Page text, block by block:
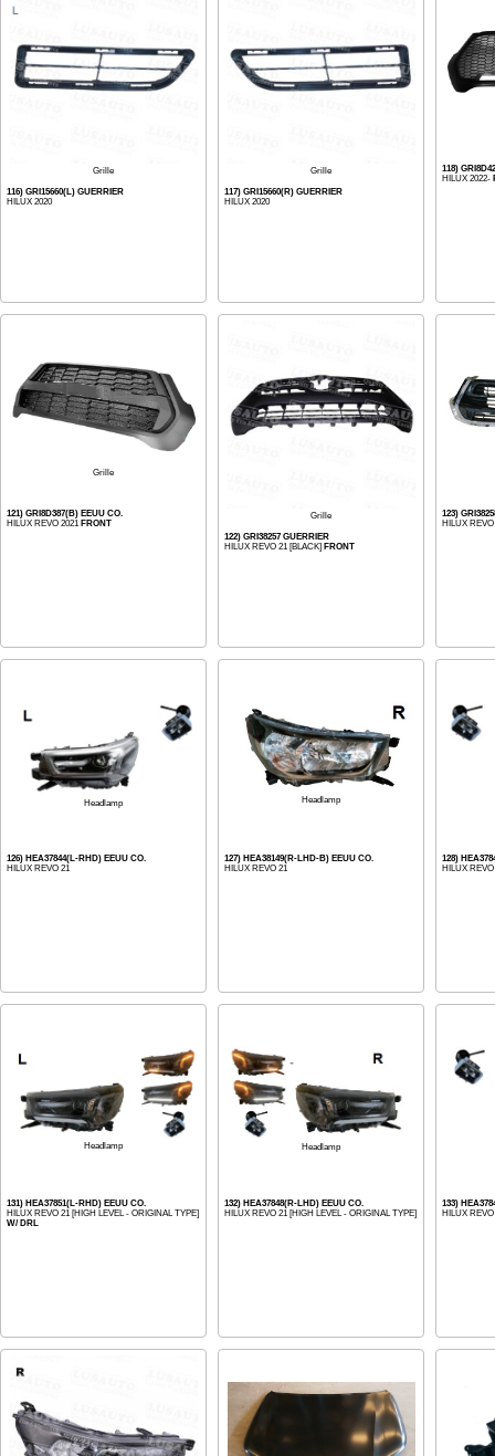
Grille
116) GRI15660(L) GUERRIER
HILUX 2020
Grille
117) GRI15660(R) GUERRIER
HILUX 2020
118)
HILUX 2022-
Grille
121) GRI8D387(B) EEUU CO.
HILUX REVO 2021 FRONT
Grille
122) GRI38257 GUERRIER
HILUX REVO 21 [BLACK] FRONT
123)
HILUX
Headlamp
126) HEA37844(L-RHD) EEUU CO.
HILUX REVO 21
Headlamp
127) HEA38149(R-LHD-B) EEUU CO.
HILUX REVO 21
128)
HILUX REVO
Headlamp
131) HEA37851(L-RHD) EEUU CO.
HILUX REVO 21 [HIGH LEVEL - ORIGINAL TYPE]
W/ DRL
Headlamp
132) HEA37848(R-LHD) EEUU CO.
HILUX REVO 21 [HIGH LEVEL - ORIGINAL TYPE]
133)
HILUX